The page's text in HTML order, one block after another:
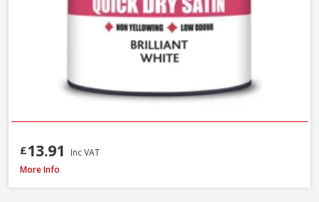
£13.91
Inc VAT
Macpherson Trade Gloss Brilliant White, 2.5L
More Info